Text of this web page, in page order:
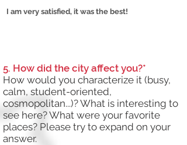
I am very satisfied, it was the best!
5. How did the city affect you?*
How would you characterize it (busy,
calm, student-oriented,
cosmopolitan...)? What is interesting to
see here? What were your favorite
places? Please try to expand on your
answer.